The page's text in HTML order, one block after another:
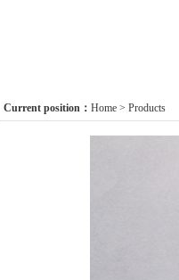
Current position： Home > Products